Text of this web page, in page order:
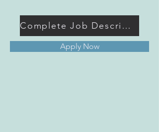
Complete Job Description
Apply Now